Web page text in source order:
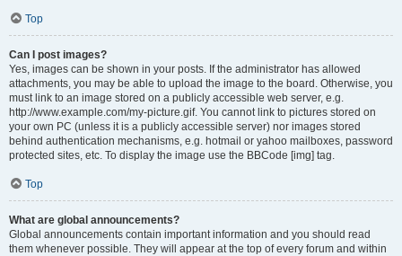
Top
Can I post images?
Yes, images can be shown in your posts. If the administrator has allowed
attachments, you may be able to upload the image to the board. Otherwise, you
must link to an image stored on a publicly accessible web server, e.g.
http://www.example.com/my-picture.gif. You cannot link to pictures stored on
your own PC (unless it is a publicly accessible server) nor images stored
behind authentication mechanisms, e.g. hotmail or yahoo mailboxes, password
protected sites, etc. To display the image use the BBCode [img] tag.
Top
What are global announcements?
Global announcements contain important information and you should read
them whenever possible. They will appear at the top of every forum and within